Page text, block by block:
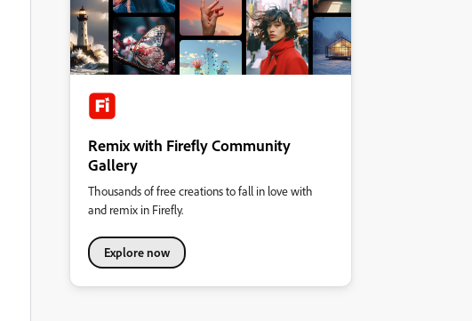
Remix with Firefly Community
Gallery
Thousands of free creations to fall in love with
and remix in Firefly.
Explore now